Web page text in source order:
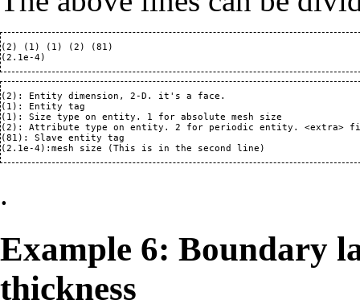
(2) (1) (1) (2) (81)
(2): Entity dimension, 2-D. it's a face.
(1): Entity tag
(1): Size type on entity. 1 for absolute mesh size
(2): Attribute type on entity. 2 for periodic entity. <extra>
(81): Slave entity tag
.
Example 6: Boundary
thickness